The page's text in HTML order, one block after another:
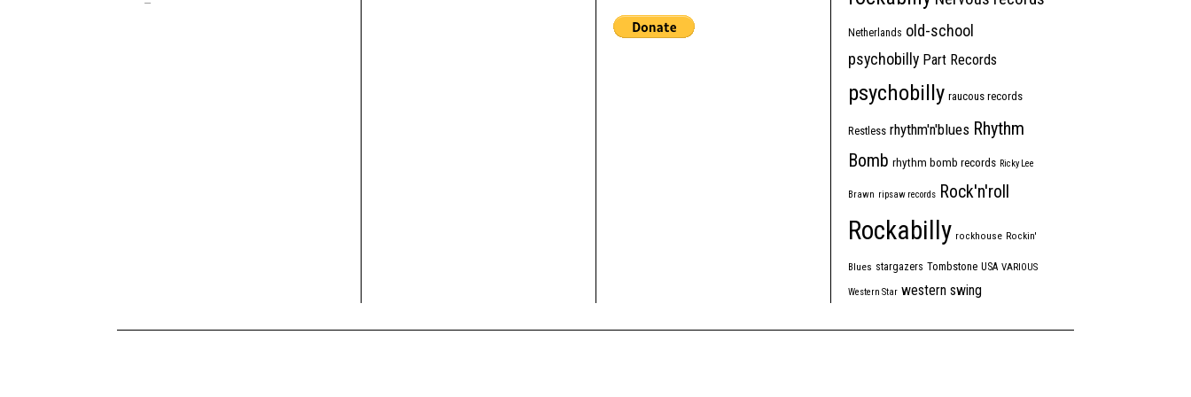
–
Netherlands old-school
psychobilly Part Records
psychobilly raucous records
Restless rhythm'n'blues Rhythm
Bomb rhythm bomb records Ricky Lee
Brawn ripsaw records Rock'n'roll
Rockabilly rockhouse Rockin'
Blues stargazers Tombstone USA VARIOUS
Western Star western swing